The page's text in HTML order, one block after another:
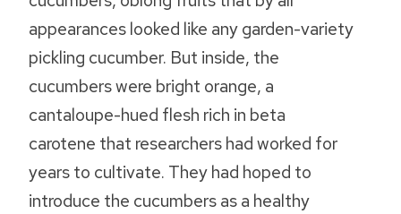
appearances looked like any garden-variety
pickling cucumber. But inside, the
cucumbers were bright orange, a
cantaloupe-hued flesh rich in beta
carotene that researchers had worked for
years to cultivate. They had hoped to
introduce the cucumbers as a healthy